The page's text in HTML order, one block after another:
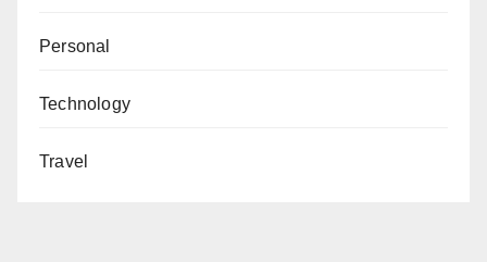
Personal
Technology
Travel